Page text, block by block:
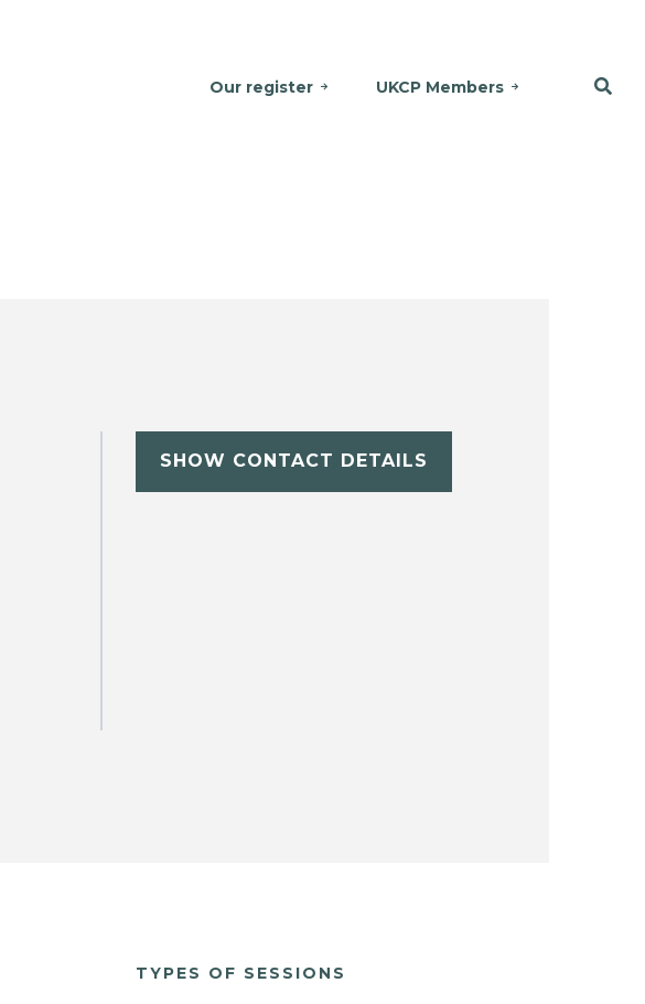
Our register UKCP Members
SHOW CONTACT DETAILS
TYPES OF SESSIONS